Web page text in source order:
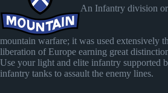
An Infantry division
mountain warfare; it was used extensively
liberation of Europe earning great
Use your light and elite infantry supported
infantry tanks to assault the enemy lines.